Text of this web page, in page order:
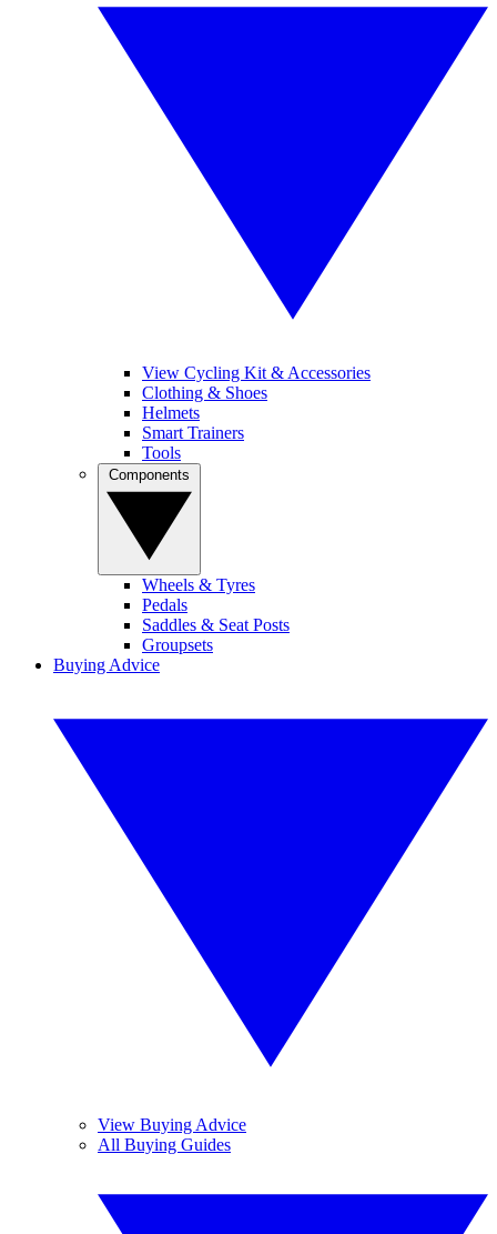
View Cycling Kit & Accessories
Clothing & Shoes
Helmets
Smart Trainers
Tools
Wheels & Tyres
Pedals
Saddles & Seat Posts
Groupsets
Buying Advice
View Buying Advice
All Buying Guides